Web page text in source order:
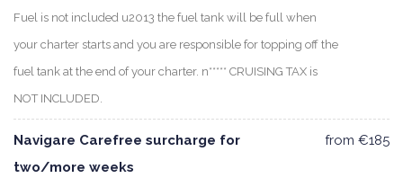
Fuel is not included u2013 the fuel tank will be full when
your charter starts and you are responsible for topping off the
fuel tank at the end of your charter. n***** CRUISING TAX is
NOT INCLUDED.
Navigare Carefree surcharge for
two/more weeks
from €185